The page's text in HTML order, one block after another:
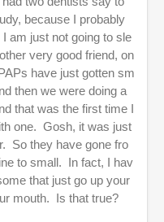
because I probably
am just not going to sle
very good friend, on
have just gotten sm
then we were doing a
that was the first time I
one. Gosh, it was just
So they have gone fro
to small. In fact, I hav
that just go up your
mouth. Is that true?